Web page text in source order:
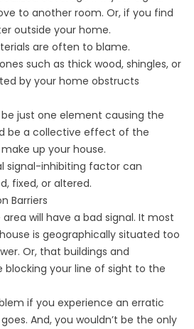
to another room. Or, if you find
outside your home.
are often to blame.
such as thick wood, shingles, or
by your home obstructs
be just one element causing the
be a collective effect of the
up your house.
signal-inhibiting factor can
fixed, or altered.
Barriers
will have a bad signal. It most
is geographically situated too
. Or, that buildings and
blocking your line of sight to the
if you experience an erratic
And, you wouldn’t be the only